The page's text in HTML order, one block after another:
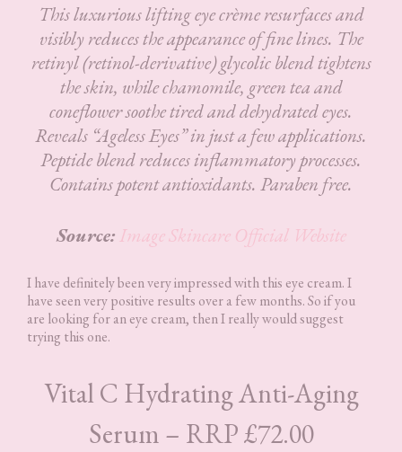
This luxurious lifting eye crème resurfaces and
visibly reduces the appearance of fine lines. The
retinyl (retinol-derivative) glycolic blend tightens
the skin, while chamomile, green tea and
coneflower soothe tired and dehydrated eyes.
Reveals “Ageless Eyes” in just a few applications.
Peptide blend reduces inflammatory processes.
Contains potent antioxidants. Paraben free.
Source: Image Skincare Official Website
I have definitely been very impressed with this eye cream. I
have seen very positive results over a few months. So if you
are looking for an eye cream, then I really would suggest
trying this one.
Vital C Hydrating Anti-Aging
Serum – RRP £72.00